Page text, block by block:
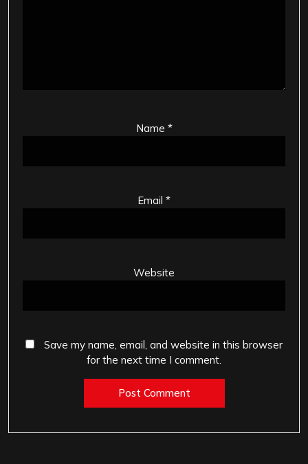
Name *
Email *
Website
Save my name, email, and website in this browser
for the next time I comment.